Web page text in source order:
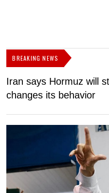
BREAKING NEWS
Iran says Hormuz will
changes its behavior